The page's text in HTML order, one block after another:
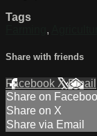
Tags
,
Share with friends
Facebook XEmail
Share on
Share on X
Share via Email